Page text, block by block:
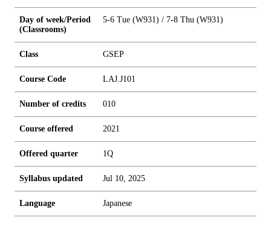
Day of week/Period
(Classrooms)
5-6 Tue (W931) / 7-8 Thu (W931)
Class GSEP
Course Code LAJ.J101
Number of credits 010
Course offered 2021
Offered quarter 1Q
Syllabus updated Jul 10, 2025
Language Japanese